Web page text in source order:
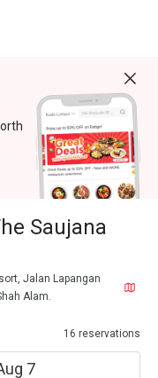
Saujana
Jalan Lapangan
Alam.
16 reservations